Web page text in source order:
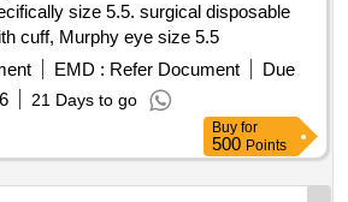
size 5.5. surgical disposable
cuff, Murphy eye size 5.5
EMD : Refer Document
Due
21 Days to go
Buy for
500 Points